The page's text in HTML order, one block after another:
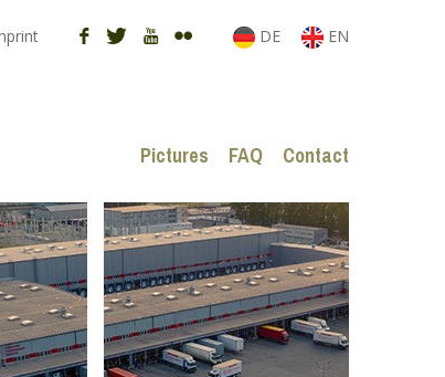
DE EN
Pictures FAQ Contact